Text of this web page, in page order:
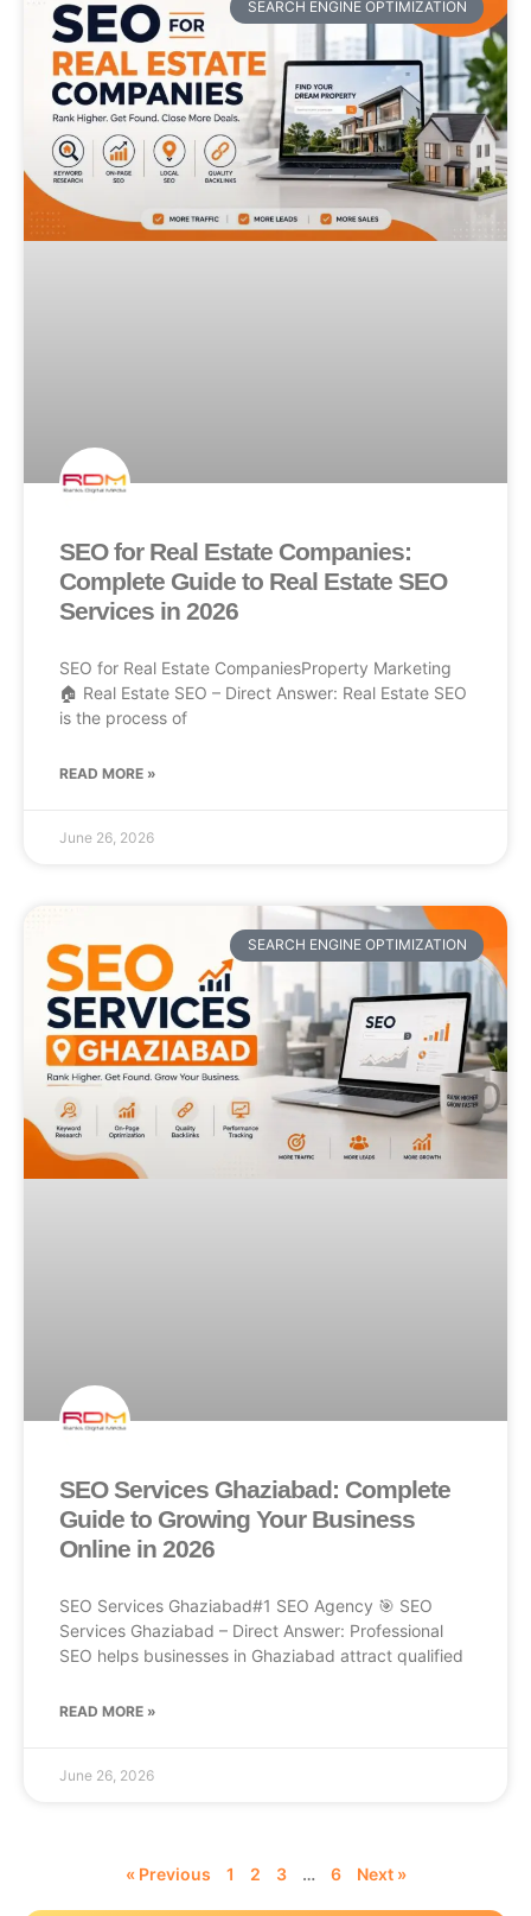
SEARCH ENGINE OPTIMIZATION
SEO for Real Estate Companies:
Complete Guide to Real Estate SEO
Services in 2026
SEO for Real Estate CompaniesProperty Marketing
🏠 Real Estate SEO – Direct Answer: Real Estate SEO
is the process of
READ MORE »
June 26, 2026
SEARCH ENGINE OPTIMIZATION
SEO Services Ghaziabad: Complete
Guide to Growing Your Business
Online in 2026
SEO Services Ghaziabad#1 SEO Agency 🎯 SEO
Services Ghaziabad – Direct Answer: Professional
SEO helps businesses in Ghaziabad attract qualified
READ MORE »
June 26, 2026
« Previous 1 2 3 … 6 Next »